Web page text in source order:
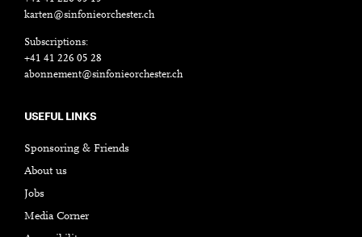
karten@sinfonieorchester.ch
Subscriptions:
+41 41 226 05 28
abonnement@sinfonieorchester.ch
USEFUL LINKS
Sponsoring & Friends
About us
Jobs
Media Corner